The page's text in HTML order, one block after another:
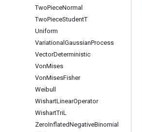
TwoPieceNormal
TwoPieceStudentT
Uniform
Variational GaussianProcess
VectorDeterministic
VonMises
VonMisesFisher
Weibull
WishartLinearOperator
WishartTriL
ZeroInflatedNegativeBinomial